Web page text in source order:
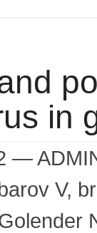
in
—
V